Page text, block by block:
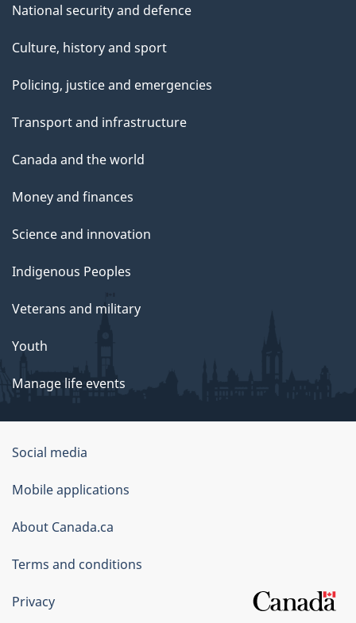
C
o
m
m
i
t
t
e
e
o
l
i
c
A
National security and defence
Culture, history and sport
Policing, justice and emergencies
Transport and infrastructure
Canada and the world
Money and finances
Science and innovation
Indigenous Peoples
Veterans and military
Youth
Manage life events
Government
of
Canada
Corporate
Social media
Mobile applications
About Canada.ca
Terms and conditions
Privacy